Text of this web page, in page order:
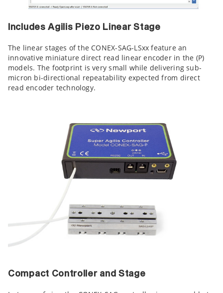
Includes Agilis Piezo Linear Stage
The linear stages of the CONEX-SAG-LSxx feature an
innovative miniature direct read linear encoder in the (P)
models. The footprint is very small while delivering sub-
micron bi-directional repeatability expected from direct
read encoder technology.
Compact Controller and Stage